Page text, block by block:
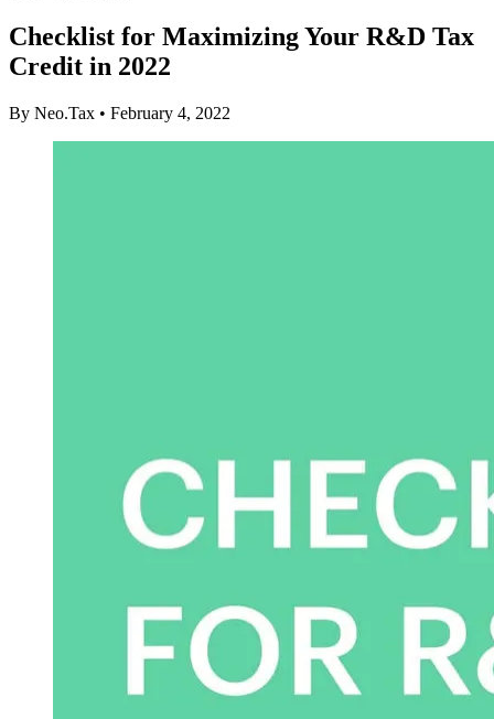
Checklist for Maximizing Your R&D Tax
Credit in 2022
By Neo.Tax • February 4, 2022